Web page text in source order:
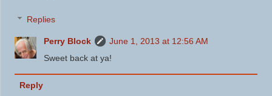
Replies
Perry Block
June 1, 2013 at 12:56 AM
Sweet back at ya!
Reply